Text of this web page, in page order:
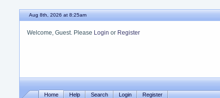
Aug 8th, 2026 at 8:25am
Welcome, Guest. Please Login or Register
Home Help Search Login Register